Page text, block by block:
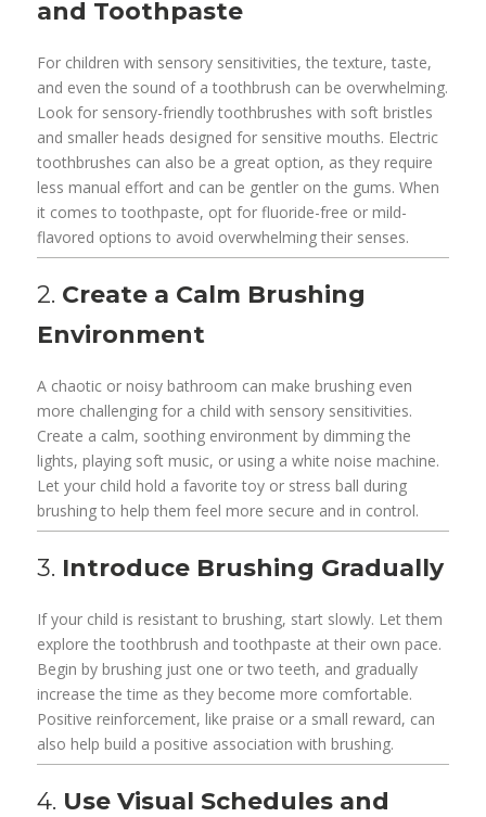
and Toothpaste
For children with sensory sensitivities, the texture, taste,
and even the sound of a toothbrush can be overwhelming.
Look for sensory-friendly toothbrushes with soft bristles
and smaller heads designed for sensitive mouths. Electric
toothbrushes can also be a great option, as they require
less manual effort and can be gentler on the gums. When
it comes to toothpaste, opt for fluoride-free or mild-
flavored options to avoid overwhelming their senses.
2. Create a Calm Brushing
Environment
A chaotic or noisy bathroom can make brushing even
more challenging for a child with sensory sensitivities.
Create a calm, soothing environment by dimming the
lights, playing soft music, or using a white noise machine.
Let your child hold a favorite toy or stress ball during
brushing to help them feel more secure and in control.
3. Introduce Brushing Gradually
If your child is resistant to brushing, start slowly. Let them
explore the toothbrush and toothpaste at their own pace.
Begin by brushing just one or two teeth, and gradually
increase the time as they become more comfortable.
Positive reinforcement, like praise or a small reward, can
also help build a positive association with brushing.
4. Use Visual Schedules and